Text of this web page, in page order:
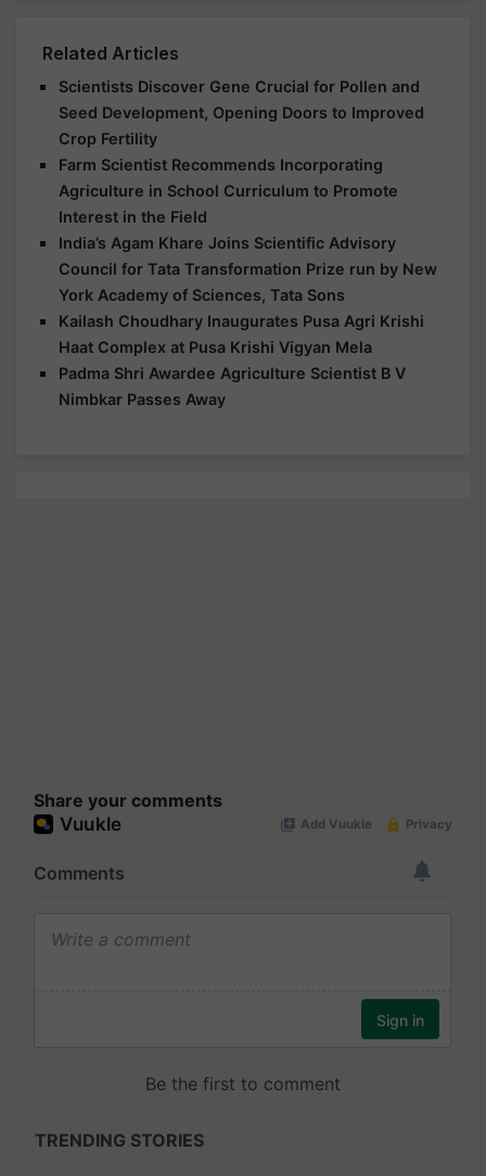
Related Articles
Scientists Discover Gene Crucial for Pollen and
Seed Development, Opening Doors to Improved
Crop Fertility
Farm Scientist Recommends Incorporating
Agriculture in School Curriculum to Promote
Interest in the Field
India’s Agam Khare Joins Scientific Advisory
Council for Tata Transformation Prize run by New
York Academy of Sciences, Tata Sons
Kailash Choudhary Inaugurates Pusa Agri Krishi
Haat Complex at Pusa Krishi Vigyan Mela
Padma Shri Awardee Agriculture Scientist B V
Nimbkar Passes Away
Share your comments